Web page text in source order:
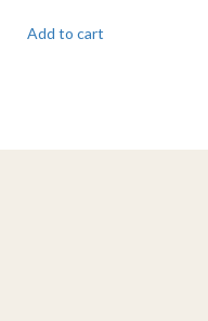
Add to cart